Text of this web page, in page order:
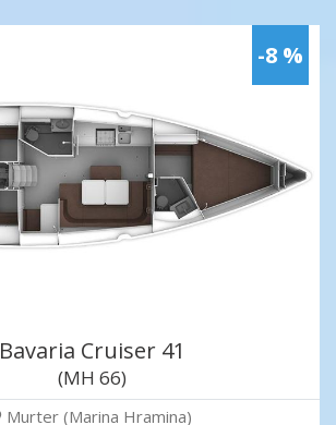
-8 %
Bavaria Cruiser 41
(MH 66)
Murter (Marina Hramina)